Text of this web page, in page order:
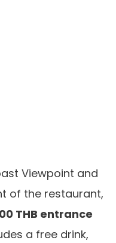
Viewpoint and
of the restaurant,
THB entrance
a free drink,